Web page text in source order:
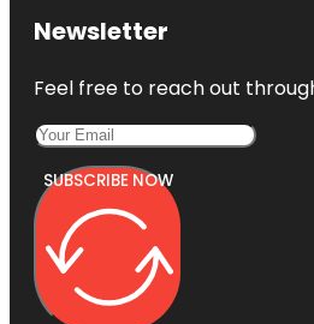
Newsletter
Feel free to reach out
SUBSCRIBE NOW